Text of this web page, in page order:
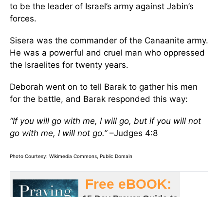
to be the leader of Israel’s army against Jabin’s
forces.
Sisera was the commander of the Canaanite army.
He was a powerful and cruel man who oppressed
the Israelites for twenty years.
Deborah went on to tell Barak to gather his men
for the battle, and Barak responded this way:
“If you will go with me, I will go, but if you will not
go with me, I will not go.”–Judges 4:8
Photo Courtesy: Wikimedia Commons, Public Domain